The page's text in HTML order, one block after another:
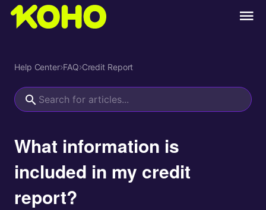
Help Center›FAQ›Credit Report
What information is
included in my credit
report?